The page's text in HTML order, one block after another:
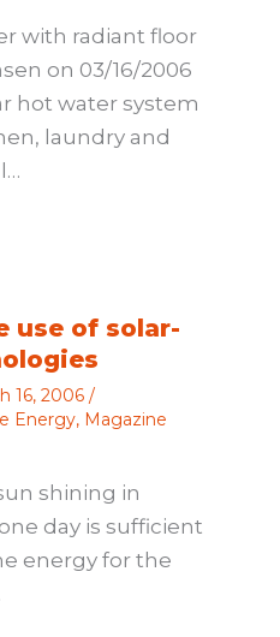
with radiant floor
on 03/16/2006
hot water system
laundry and
use of solar-
16, 2006 /
Energy, Magazine
shining in
day is sufficient
energy for the